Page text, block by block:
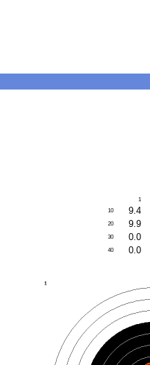
1
10
9.4
20 9.9
30 0.0
40 0.0